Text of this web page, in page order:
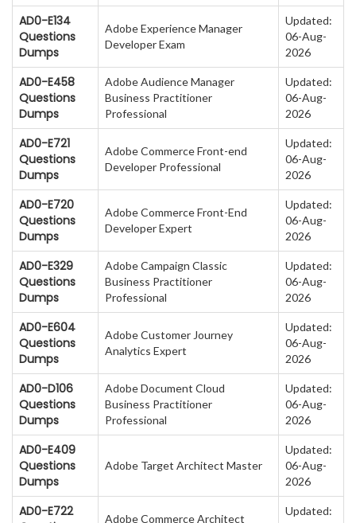
AD0-E134
Questions
Dumps
Adobe Experience Manager
Developer Exam
Updated:
06-Aug-
2026
AD0-E458
Questions
Dumps
Adobe Audience Manager
Business Practitioner
Professional
Updated:
06-Aug-
2026
AD0-E721
Questions
Dumps
Adobe Commerce Front-end
Developer Professional
Updated:
06-Aug-
2026
AD0-E720
Questions
Dumps
Adobe Commerce Front-End
Developer Expert
Updated:
06-Aug-
2026
AD0-E329
Questions
Dumps
Adobe Campaign Classic
Business Practitioner
Professional
Updated:
06-Aug-
2026
AD0-E604
Questions
Dumps
Adobe Customer Journey
Analytics Expert
Updated:
06-Aug-
2026
AD0-D106
Questions
Dumps
Adobe Document Cloud
Business Practitioner
Professional
Updated:
06-Aug-
2026
AD0-E409
Questions
Dumps
Adobe Target Architect Master
Updated:
06-Aug-
2026
AD0-E722
Adobe Commerce Architect
Updated: